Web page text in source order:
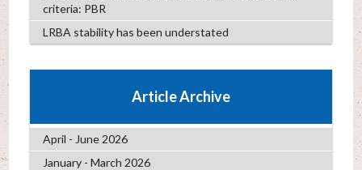
criteria: PBR
LRBA stability has been understated
Article Archive
April - June 2026
January - March 2026